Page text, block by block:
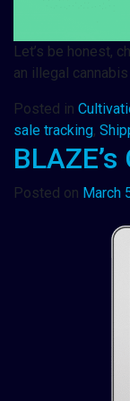
Let’s be honest,
an illegal
Posted in
sale tracking,
Posted on March